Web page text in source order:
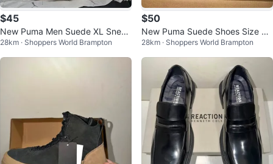
$45
New Puma Men Suede XL Sneak
ers - Size 10 & 11
28km · Shoppers World Brampton
$50
New Puma Suede Shoes Size 9.
5 & 10.5 US
28km · Shoppers World Brampton